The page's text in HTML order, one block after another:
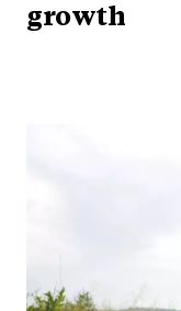
growth